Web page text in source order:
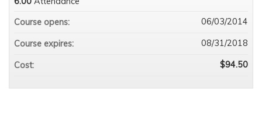
Course opens:
06/03/2014
Course expires: 08/31/2018
Cost: $94.50